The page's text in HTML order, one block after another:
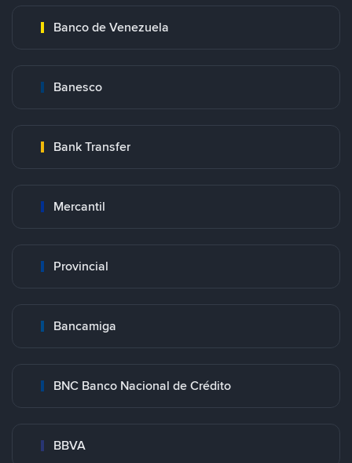
Banco de Venezuela
Banesco
Bank Transfer
Mercantil
Provincial
Bancamiga
BNC Banco Nacional de Crédito
BBVA